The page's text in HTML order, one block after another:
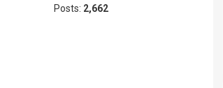
Posts: 2,662